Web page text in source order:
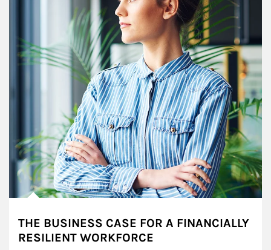
THE BUSINESS CASE FOR A FINANCIALLY
RESILIENT WORKFORCE